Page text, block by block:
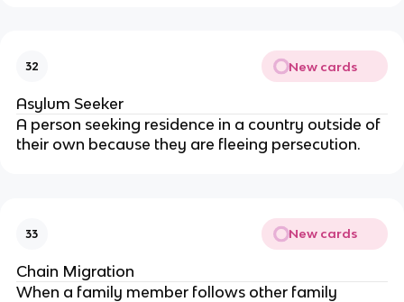
32 New cards
Asylum Seeker
A person seeking residence in a country outside of
their own because they are fleeing persecution.
33 New cards
Chain Migration
When a family member follows other family